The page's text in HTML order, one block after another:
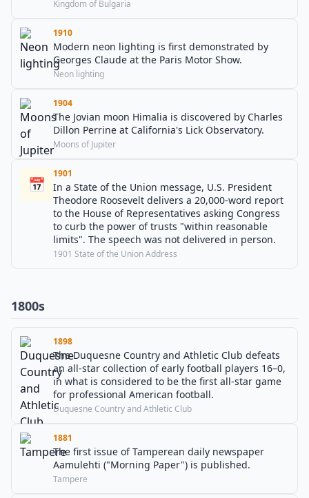
Kingdom of Bulgaria
1910
Modern neon lighting is first demonstrated by
Georges Claude at the Paris Motor Show.
Neon lighting
1904
The Jovian moon Himalia is discovered by Charles
Dillon Perrine at California's Lick Observatory.
Moons of Jupiter
📅
1901
In a State of the Union message, U.S. President
Theodore Roosevelt delivers a 20,000-word report
to the House of Representatives asking Congress
to curb the power of trusts "within reasonable
limits". The speech was not delivered in person.
1901 State of the Union Address
1800s
1898
The Duquesne Country and Athletic Club defeats
an all-star collection of early football players 16–0,
in what is considered to be the first all-star game
for professional American football.
Duquesne Country and Athletic Club
1881
The first issue of Tamperean daily newspaper
Aamulehti ("Morning Paper") is published.
Tampere